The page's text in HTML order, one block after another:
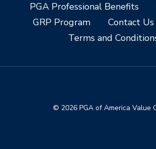
PGA Professional Benefits
GRP Program
Contact Us
Terms and
© 2026 PGA of America Value